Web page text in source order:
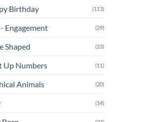
Birthday (113)
Engagement (29)
Shaped (23)
Up Numbers (11)
Animals (20)
(14)